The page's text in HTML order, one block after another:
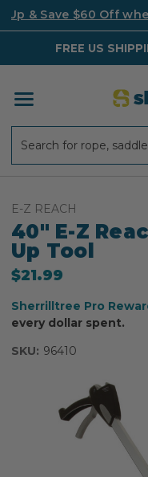
Up & Save $60 Off
FREE US
E-Z REACH
40" E-Z
Up Tool
$21.99
Sherrilltree Pro
every dollar spent.
SKU: 96410